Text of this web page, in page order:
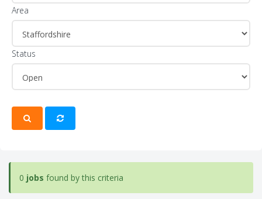
Area
Status
0 jobs found by this criteria